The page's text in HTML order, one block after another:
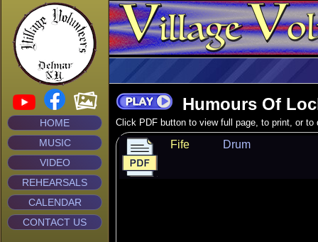
HOME
MUSIC
VIDEO
REHEARSALS
CALENDAR
CONTACT US
Humours Of
Click PDF button to view full page, to print, or to
Fife Drum